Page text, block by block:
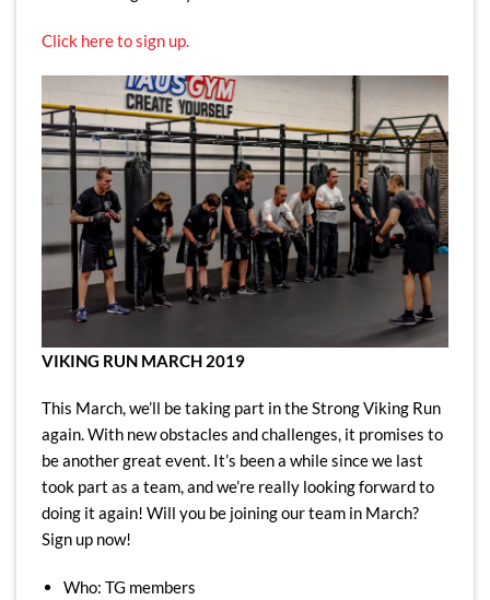
Click here to sign up.
VIKING RUN MARCH 2019
This March, we’ll be taking part in the Strong Viking Run
again. With new obstacles and challenges, it promises to
be another great event. It’s been a while since we last
took part as a team, and we’re really looking forward to
doing it again! Will you be joining our team in March?
Sign up now!
Who: TG members